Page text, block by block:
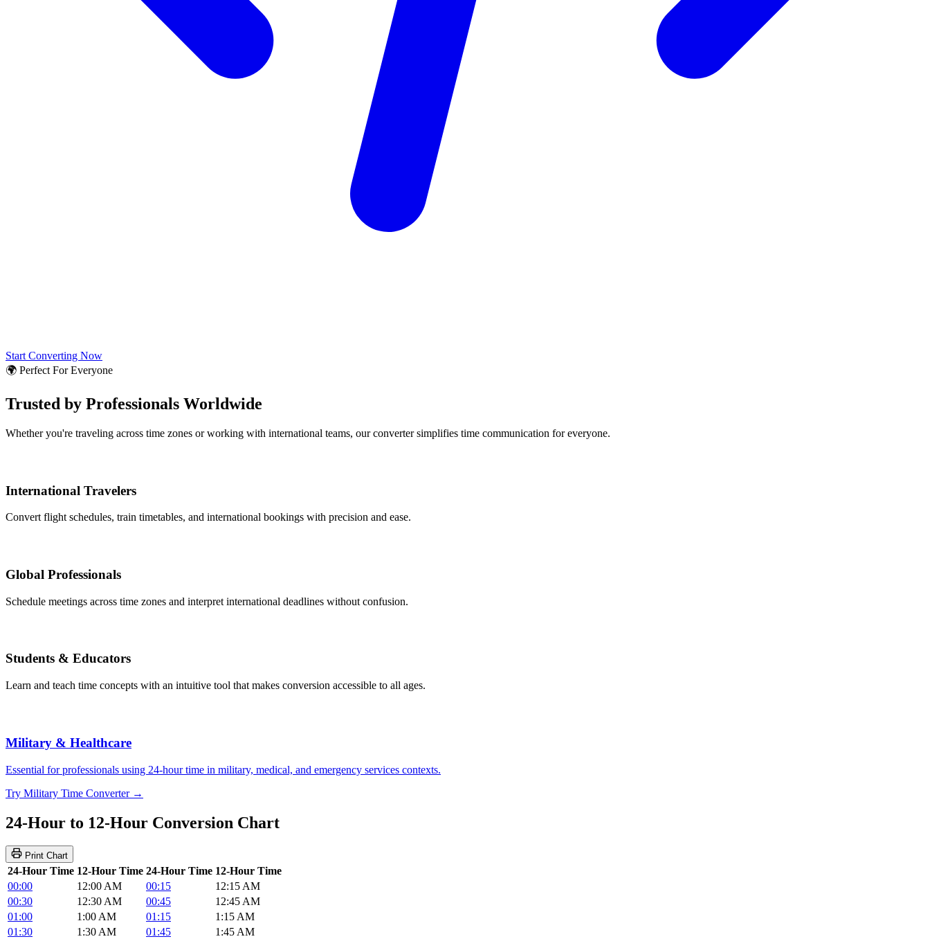
Start Converting Now
🌍 Perfect For Everyone
Trusted by Professionals Worldwide
Whether you're traveling across time zones or working with international teams, our converter simplifies time communication for everyone.
International Travelers
Convert flight schedules, train timetables, and international bookings with precision and ease.
Global Professionals
Schedule meetings across time zones and interpret international deadlines without confusion.
Students & Educators
Learn and teach time concepts with an intuitive tool that makes conversion accessible to all ages.
Military & Healthcare
Essential for professionals using 24-hour time in military, medical, and emergency services contexts.
Try Military Time Converter →
24-Hour to 12-Hour Conversion Chart
Print Chart
24-Hour Time 12-Hour Time 24-Hour Time 12-Hour Time
00:00
12:00 AM 00:15
12:15 AM
00:30
12:30 AM 00:45
12:45 AM
01:00
1:00 AM 01:15
1:15 AM
01:30
1:30 AM 01:45 1:45 AM